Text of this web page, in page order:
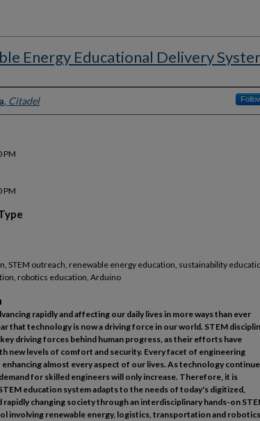
Energy Educational Delivery
, Citadel
PM
PM
STEM outreach, renewable energy education, sustainability
robotics education, Arduino
rapidly and affecting our daily lives in more ways than ever
that technology is now a driving force in our world. STEM
driving forces behind human progress, as their efforts have
new levels of comfort and security. Every facet of engineering
almost every aspect of our lives. As technology
for skilled engineers will only increase. Therefore, it is
education system adapts to the needs of today's digitized,
rapidly changing society through an interdisciplinary hands-on
involving renewable energy, logistics, transportation and robotics